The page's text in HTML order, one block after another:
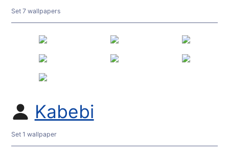
Set 7 wallpapers
Kabebi
Set 1 wallpaper